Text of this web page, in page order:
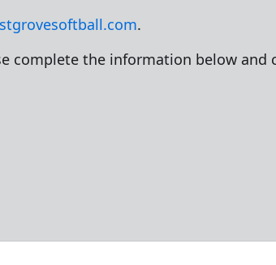
.
complete the information below